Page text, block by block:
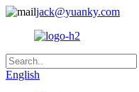
jack@yuanky.com
English